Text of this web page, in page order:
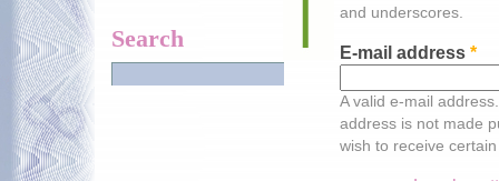
Search
and underscores.
E-mail address *
A valid e-mail
address is not made
wish to receive